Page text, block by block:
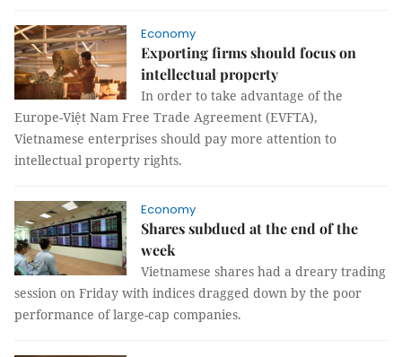
Economy
Exporting firms should focus on
intellectual property
In order to take advantage of the
Europe-Việt Nam Free Trade Agreement (EVFTA),
Vietnamese enterprises should pay more attention to
intellectual property rights.
Economy
Shares subdued at the end of the
week
Vietnamese shares had a dreary trading
session on Friday with indices dragged down by the poor
performance of large-cap companies.